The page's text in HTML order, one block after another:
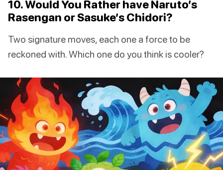
10. Would You Rather have Naruto’s
Rasengan or Sasuke’s Chidori?
Two signature moves, each one a force to be
reckoned with. Which one do you think is cooler?